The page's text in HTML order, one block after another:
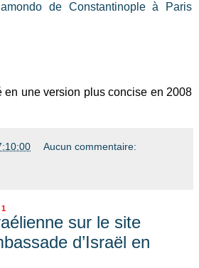
de Constantinople à Paris
en une version plus concise en 2008
Aucun commentaire:
sur le site
d’Israël en